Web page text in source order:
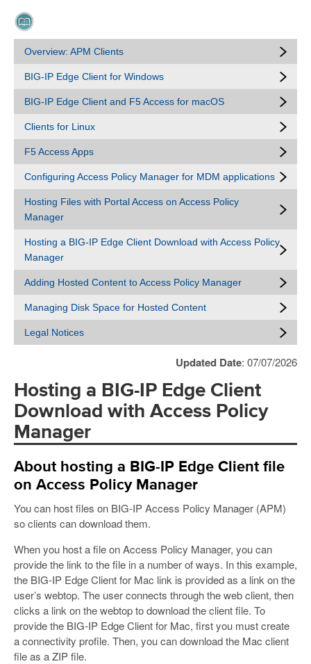
Overview: APM Clients
BIG-IP Edge Client for Windows
BIG-IP Edge Client and F5 Access for macOS
Clients for Linux
F5 Access Apps
Configuring Access Policy Manager for MDM applications
Hosting Files with Portal Access on Access Policy
Manager
Hosting a BIG-IP Edge Client Download with Access Policy
Manager
Adding Hosted Content to Access Policy Manager
Managing Disk Space for Hosted Content
Legal Notices
Updated Date: 07/07/2026
Hosting a BIG-IP Edge Client
Download with Access Policy
Manager
About hosting a BIG-IP Edge Client file
on Access Policy Manager
You can host files on BIG-IP Access Policy Manager (APM)
so clients can download them.
When you host a file on Access Policy Manager, you can
provide the link to the file in a number of ways. In this example,
the BIG-IP Edge Client for Mac link is provided as a link on the
user’s webtop. The user connects through the web client, then
clicks a link on the webtop to download the client file. To
provide the BIG-IP Edge Client for Mac, first you must create
a connectivity profile. Then, you can download the Mac client
file as a ZIP file.